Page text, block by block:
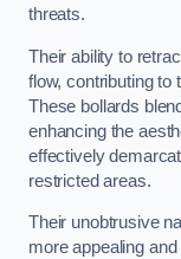
threats.
Their ability to
flow, contributing to
These bollards
enhancing the
effectively
restricted areas.
Their unobtrusive
more appealing